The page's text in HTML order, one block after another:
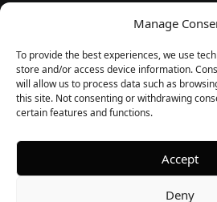
Manage
To provide the best experiences, we use
store and/or access device information.
will allow us to process data such as
this site. Not consenting or withdrawing
certain features and functions.
Accept
Deny
Subscribe to our newsletters